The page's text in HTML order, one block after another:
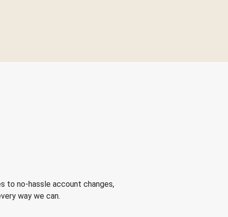
to no-hassle account changes,
way we can.